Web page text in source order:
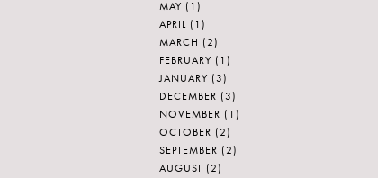
MAY (1)
APRIL (1)
MARCH (2)
FEBRUARY (1)
JANUARY (3)
DECEMBER (3)
NOVEMBER (1)
OCTOBER (2)
SEPTEMBER (2)
AUGUST (2)